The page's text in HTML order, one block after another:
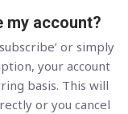
my account?
or simply
your account
basis. This will
or you cancel